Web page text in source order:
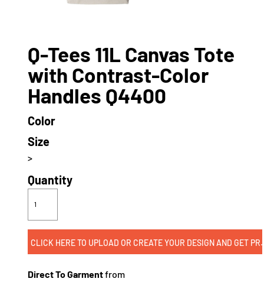
Q-Tees 11L Canvas Tote
with Contrast-Color
Handles Q4400
Color
Size
>
Quantity
CLICK HERE TO
Direct To Garmentfrom